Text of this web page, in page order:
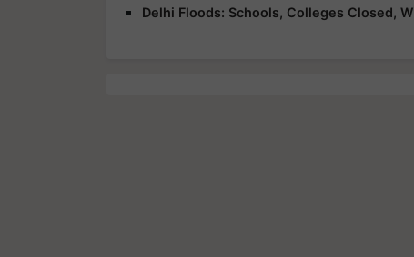
Delhi Floods: Schools, Colleges Closed,